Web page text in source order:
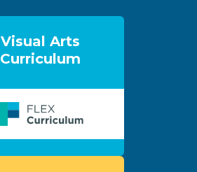
Visual Arts
Curriculum